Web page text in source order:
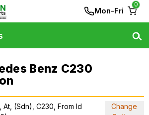
Mon-Fri
0
Benz C230
At, (Sdn), C230, From Id
Change